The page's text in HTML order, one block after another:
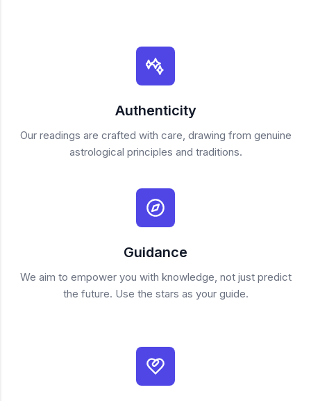
Authenticity
Our readings are crafted with care, drawing from genuine
astrological principles and traditions.
Guidance
We aim to empower you with knowledge, not just predict
the future. Use the stars as your guide.